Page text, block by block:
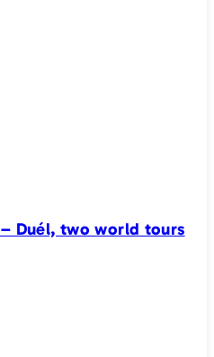
Duél, two world tours